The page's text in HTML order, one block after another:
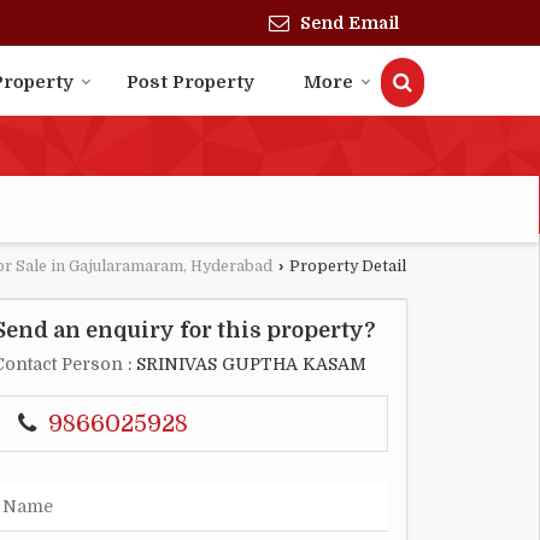
Send Email
Post Property More
Sale in Gajularamaram, Hyderabad › Property Detail
an enquiry for this property?
Person : SRINIVAS GUPTHA KASAM
9866025928